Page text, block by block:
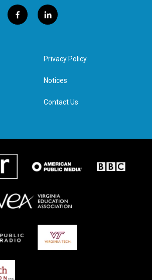
f
a
l
i
e
d
n
Privacy Policy
Notices
Contact Us